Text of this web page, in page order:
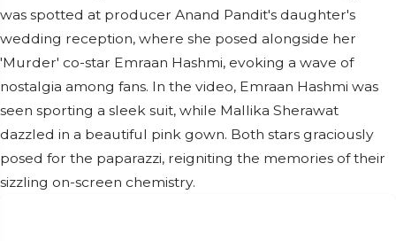
was spotted at producer Anand Pandit's daughter's
wedding reception, where she posed alongside her
'Murder' co-star Emraan Hashmi, evoking a wave of
nostalgia among fans. In the video, Emraan Hashmi was
seen sporting a sleek suit, while Mallika Sherawat
dazzled in a beautiful pink gown. Both stars graciously
posed for the paparazzi, reigniting the memories of their
sizzling on-screen chemistry.